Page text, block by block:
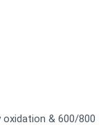
& 600/800